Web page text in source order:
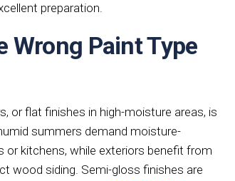
preparation.
Wrong Paint Type
or flat finishes in high-moisture areas, is
summers demand moisture-
kitchens, while exteriors benefit from
wood siding. Semi-gloss finishes are